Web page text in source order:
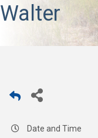
Walter
Date and Time